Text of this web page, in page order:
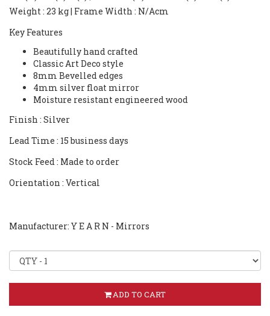
Weight : 23 kg | Frame Width : N/Acm
Key Features
Beautifully hand crafted
Classic Art Deco style
8mm Bevelled edges
4mm silver float mirror
Moisture resistant engineered wood
Finish : Silver
Lead Time : 15 business days
Stock Feed : Made to order
Orientation : Vertical
Manufacturer: Y E A R N - Mirrors
ADD TO CART